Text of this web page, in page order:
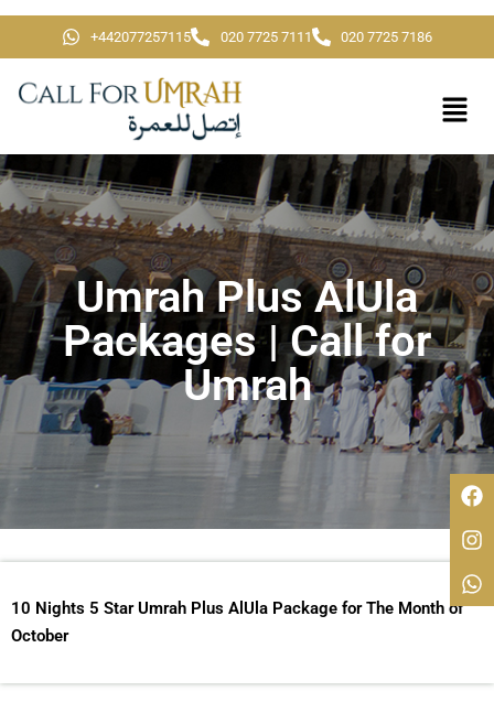
+442077257115 020 7725 7111 020 7725 7186
Umrah Plus AlUla
Packages | Call for
Umrah
10 Nights 5 Star Umrah Plus AlUla Package for The Month of
October